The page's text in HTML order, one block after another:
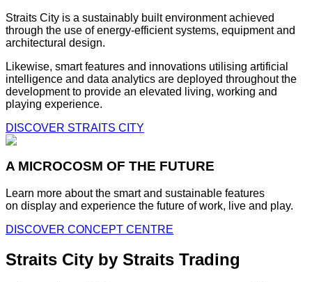
Straits City is a sustainably built environment achieved
through the use of energy-efficient systems, equipment and
architectural design.
Likewise, smart features and innovations utilising artificial
intelligence and data analytics are deployed throughout the
development to provide an elevated living, working and
playing experience.
DISCOVER STRAITS CITY
A MICROCOSM OF THE FUTURE
Learn more about the smart and sustainable features
on display and experience the future of work, live and play.
DISCOVER CONCEPT CENTRE
Straits City by Straits Trading